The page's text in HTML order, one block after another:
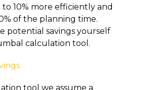
10% more efficiently and
of the planning time.
potential savings yourself
calculation tool.
tool we assume a